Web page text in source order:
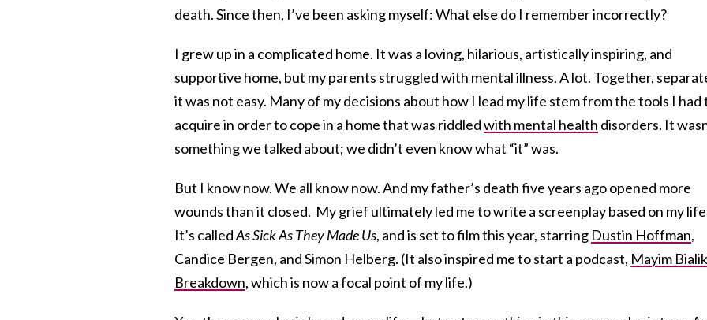
death. Since then, I’ve been asking myself: What else do I remember incorrectly?
I grew up in a complicated home. It was a loving, hilarious, artistically inspiring, and
supportive home, but my parents struggled with mental illness. A lot. Together,
it was not easy. Many of my decisions about how I lead my life stem from the tools I had
acquire in order to cope in a home that was riddledwith mental health disorders. It
something we talked about; we didn’t even know what “it” was.
But I know now. We all know now. And my father’s death five years ago opened more
wounds than it closed. My grief ultimately led me to write a screenplay based on my
It’s calledAs Sick As They Made Us, and is set to film this year, starring Dustin Hoffman,
Candice Bergen, and Simon Helberg. (It also inspired me to start a podcast, Mayim
Breakdown, which is now a focal point of my life.)